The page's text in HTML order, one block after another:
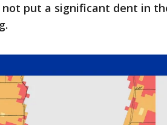
put a significant dent in